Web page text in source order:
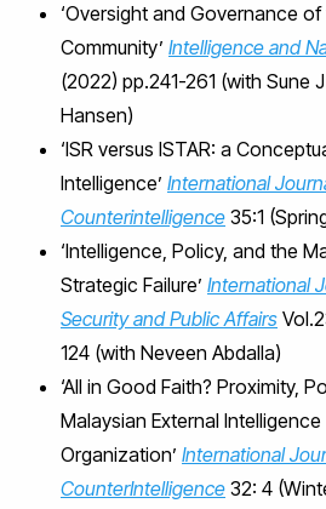
‘Oversight and Governance
Community’ Intelligence and
(2022) pp.241-261 (with Sune
Hansen)
‘ISR versus ISTAR: a
Intelligence’ International
Counterintelligence 35:1
‘Intelligence, Policy, and the
Strategic Failure’ International
Security and Public Affairs
124 (with Neveen Abdalla)
‘All in Good Faith? Proximity,
Malaysian External Intelligence
Organization’ International
CounterIntelligence 32: 4